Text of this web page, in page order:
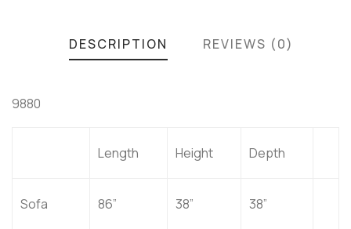
DESCRIPTION REVIEWS (0)
9880
Length Height Depth
Sofa 86” 38” 38”